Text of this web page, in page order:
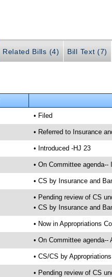
Related Bills (4) Bill Text (7)
• Filed
• Referred to Insurance
• Introduced -HJ 23
• On Committee
• CS by Insurance and
• Pending review of CS
• CS by Insurance and
• Now in Appropriations
• On Committee
• CS/CS by
• Pending review of CS